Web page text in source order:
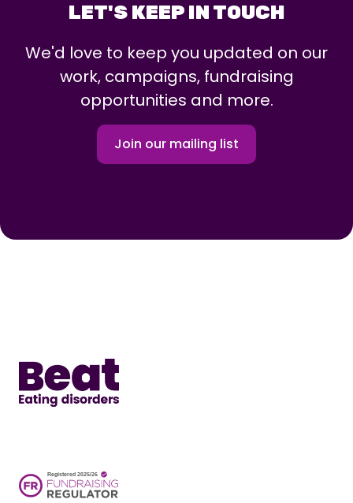
LET'S KEEP IN TOUCH
We'd love to keep you updated on our
work, campaigns, fundraising
opportunities and more.
Join our mailing list